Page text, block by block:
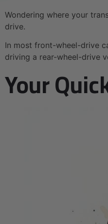
Wondering where your
drive.
In most front-wheel-drive
driving a rear-wheel-drive
Your